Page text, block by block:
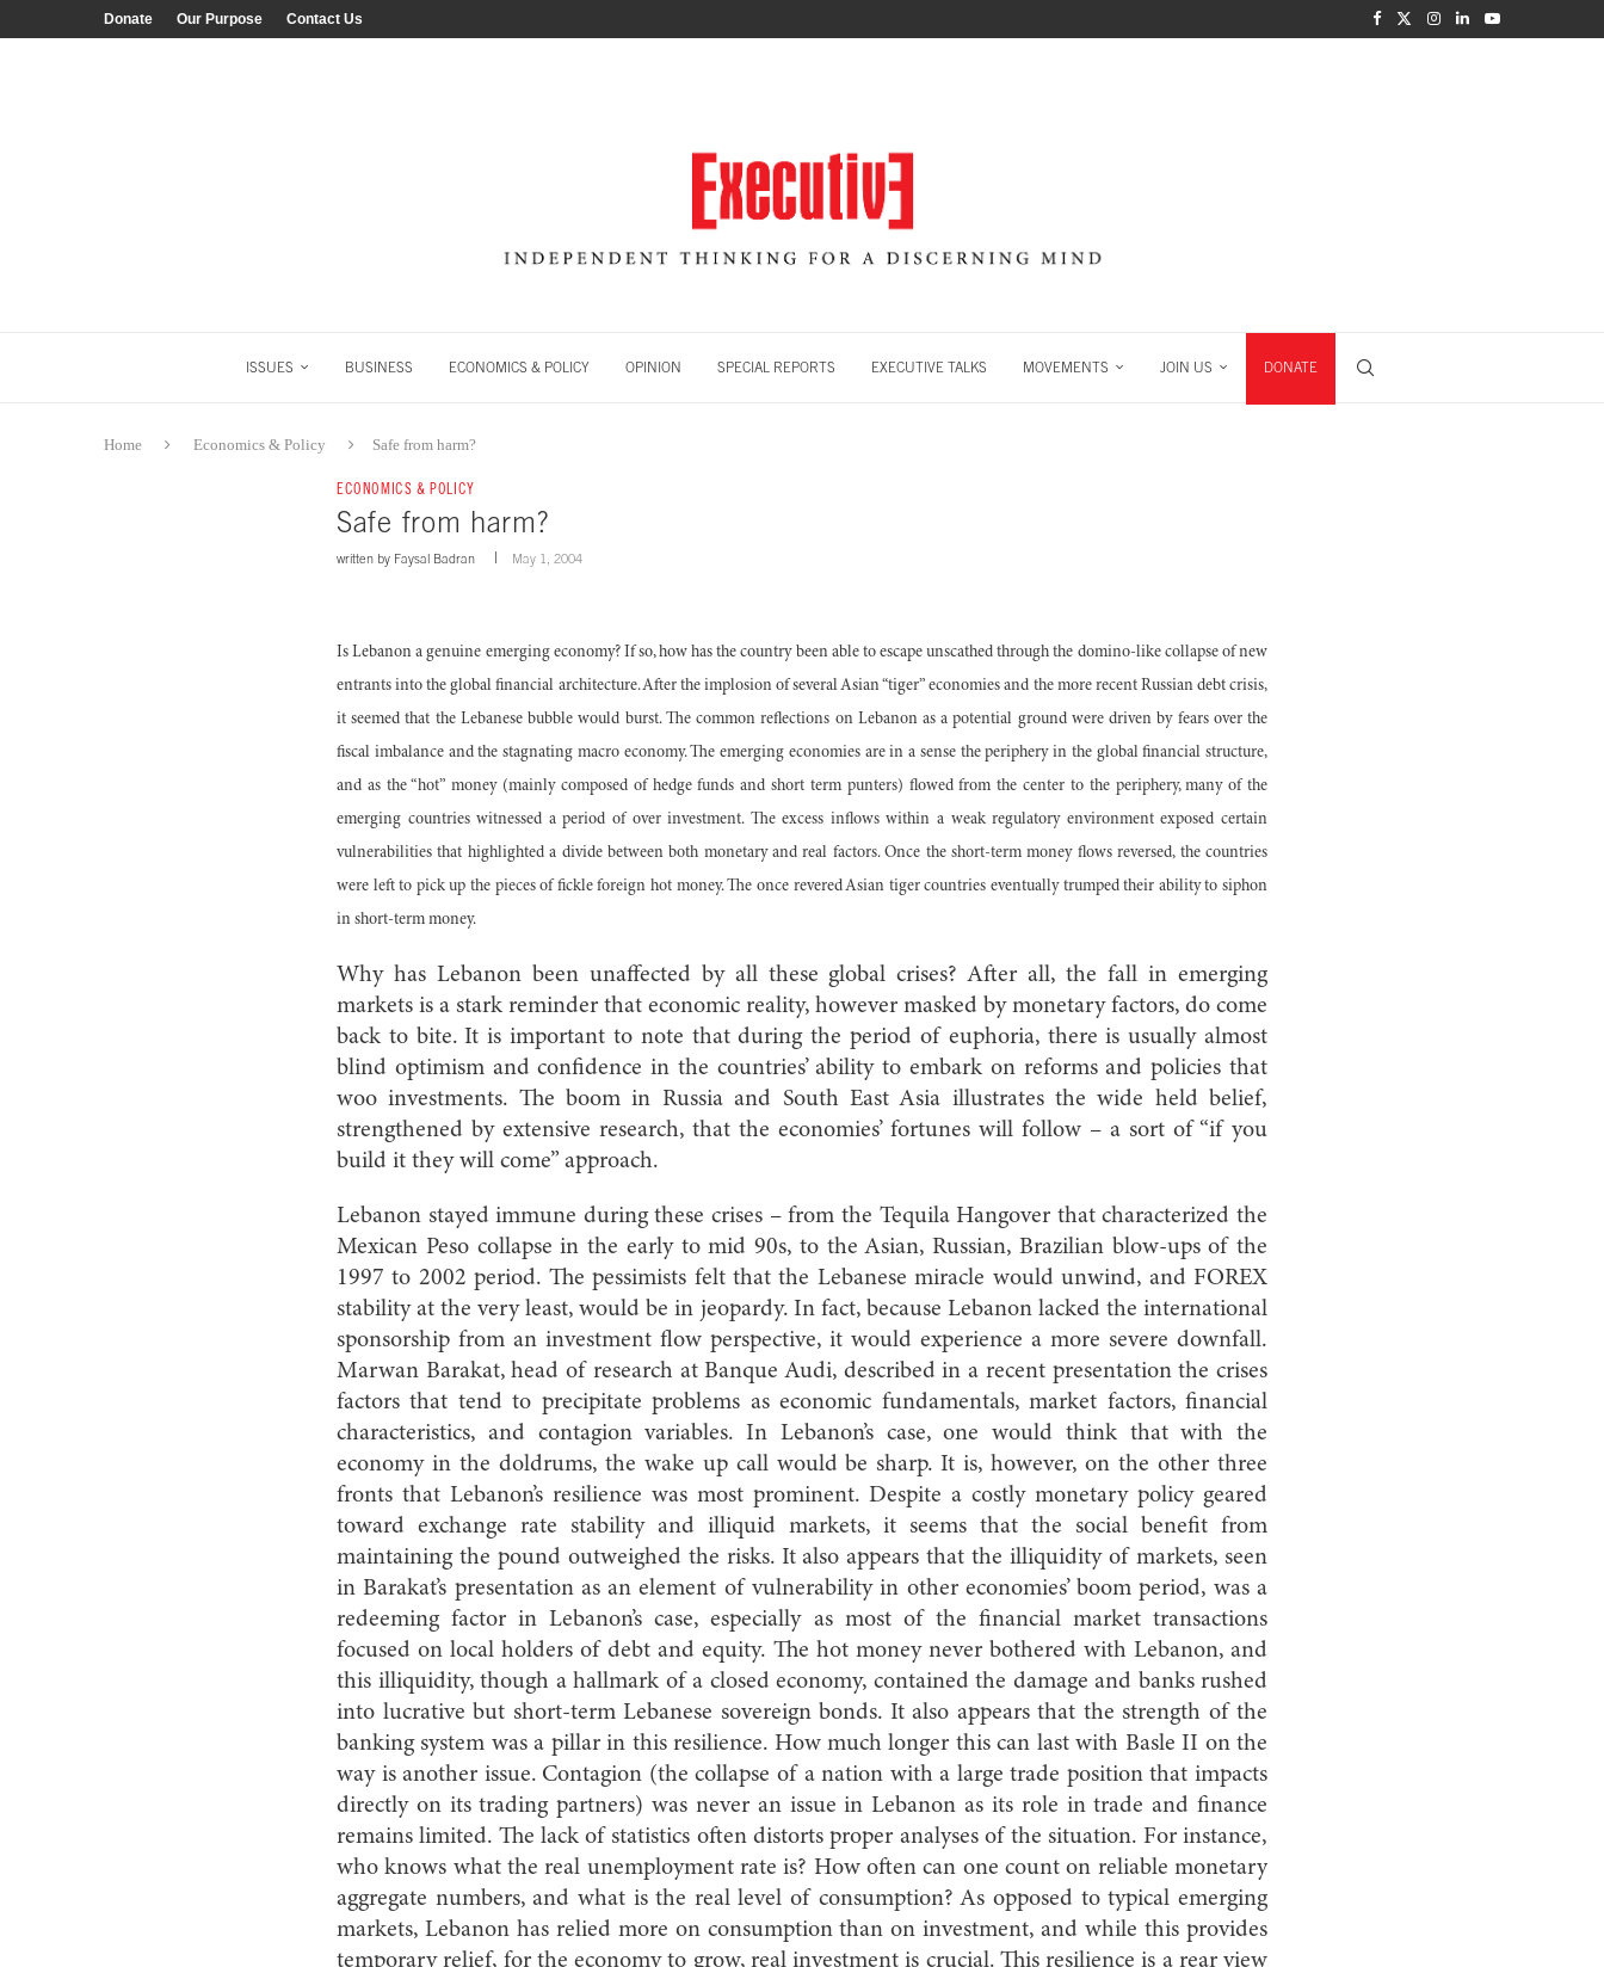
Donate Our Purpose Contact Us
ISSUES BUSINESS ECONOMICS & POLICY OPINION SPECIAL REPORTS EXECUTIVE TALKS MOVEMENTS JOIN US DONATE
Home Economics & Policy Safe from harm?
ECONOMICS & POLICY
Safe from harm?
written by Faysal Badran May 1, 2004
Is Lebanon a genuine emerging economy? If so, how has the country been able to escape unscathed through the domino-like collapse of new
entrants into the global financial architecture. After the implosion of several Asian “tiger” economies and the more recent Russian debt crisis,
it seemed that the Lebanese bubble would burst. The common reflections on Lebanon as a potential ground were driven by fears over the
fiscal imbalance and the stagnating macro economy. The emerging economies are in a sense the periphery in the global financial structure,
and as the “hot” money (mainly composed of hedge funds and short term punters) flowed from the center to the periphery, many of the
emerging countries witnessed a period of over investment. The excess inflows within a weak regulatory environment exposed certain
vulnerabilities that highlighted a divide between both monetary and real factors. Once the short-term money flows reversed, the countries
were left to pick up the pieces of fickle foreign hot money. The once revered Asian tiger countries eventually trumped their ability to siphon
in short-term money.
Why has Lebanon been unaffected by all these global crises? After all, the fall in emerging
markets is a stark reminder that economic reality, however masked by monetary factors, do come
back to bite. It is important to note that during the period of euphoria, there is usually almost
blind optimism and confidence in the countries’ ability to embark on reforms and policies that
woo investments. The boom in Russia and South East Asia illustrates the wide held belief,
strengthened by extensive research, that the economies’ fortunes will follow – a sort of “if you
build it they will come” approach.
Lebanon stayed immune during these crises – from the Tequila Hangover that characterized the
Mexican Peso collapse in the early to mid 90s, to the Asian, Russian, Brazilian blow-ups of the
1997 to 2002 period. The pessimists felt that the Lebanese miracle would unwind, and FOREX
stability at the very least, would be in jeopardy. In fact, because Lebanon lacked the international
sponsorship from an investment flow perspective, it would experience a more severe downfall.
Marwan Barakat, head of research at Banque Audi, described in a recent presentation the crises
factors that tend to precipitate problems as economic fundamentals, market factors, financial
characteristics, and contagion variables. In Lebanon’s case, one would think that with the
economy in the doldrums, the wake up call would be sharp. It is, however, on the other three
fronts that Lebanon’s resilience was most prominent. Despite a costly monetary policy geared
toward exchange rate stability and illiquid markets, it seems that the social benefit from
maintaining the pound outweighed the risks. It also appears that the illiquidity of markets, seen
in Barakat’s presentation as an element of vulnerability in other economies’ boom period, was a
redeeming factor in Lebanon’s case, especially as most of the financial market transactions
focused on local holders of debt and equity. The hot money never bothered with Lebanon, and
this illiquidity, though a hallmark of a closed economy, contained the damage and banks rushed
into lucrative but short-term Lebanese sovereign bonds. It also appears that the strength of the
banking system was a pillar in this resilience. How much longer this can last with Basle II on the
way is another issue. Contagion (the collapse of a nation with a large trade position that impacts
directly on its trading partners) was never an issue in Lebanon as its role in trade and finance
remains limited. The lack of statistics often distorts proper analyses of the situation. For instance,
who knows what the real unemployment rate is? How often can one count on reliable monetary
aggregate numbers, and what is the real level of consumption? As opposed to typical emerging
markets, Lebanon has relied more on consumption than on investment, and while this provides
temporary relief, for the economy to grow, real investment is crucial. This resilience is a rear view